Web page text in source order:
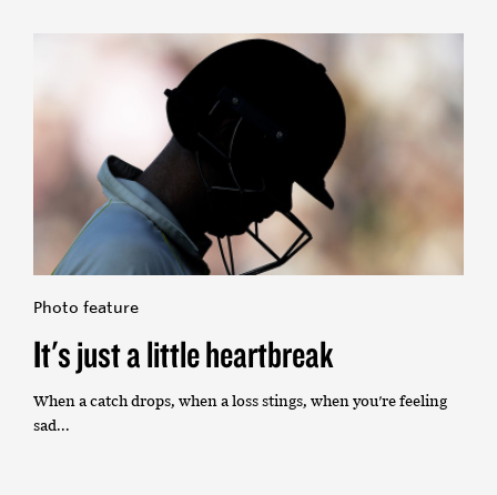
Photo feature
It's just a little heartbreak
When a catch drops, when a loss stings, when you're feeling
sad...